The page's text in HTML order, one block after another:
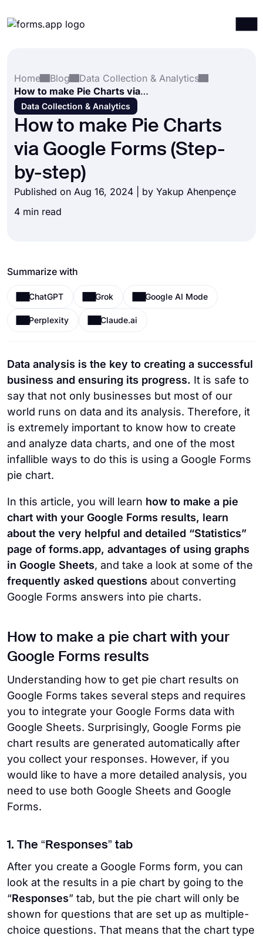
Integrations
Templates
Resources
Pricing
Home
Blog
Data Collection & Analytics
How to make Pie Charts via Google Forms (Step-by-step)
Data Collection & Analytics
How to make Pie Charts
via Google Forms (Step-
by-step)
Published on Aug 16, 2024 | by Yakup Ahenpençe
4 min read
Summarize with
ChatGPT Grok Google AI Mode
Perplexity Claude.ai
Data analysis is the key to creating a successful
business and ensuring its progress. It is safe to
say that not only businesses but most of our
world runs on data and its analysis. Therefore, it
is extremely important to know how to create
and analyze data charts, and one of the most
infallible ways to do this is using a Google Forms
pie chart.
In this article, you will learn how to make a pie
chart with your Google Forms results, learn
about the very helpful and detailed “Statistics”
page of forms.app, advantages of using graphs
in Google Sheets, and take a look at some of the
frequently asked questions about converting
Google Forms answers into pie charts.
How to make a pie chart with your
Google Forms results
Understanding how to get pie chart results on
Google Forms takes several steps and requires
you to integrate your Google Forms data with
Google Sheets. Surprisingly, Google Forms pie
chart results are generated automatically after
you collect your responses. However, if you
would like to have a more detailed analysis, you
need to use both Google Sheets and Google
Forms.
1. The “Responses” tab
After you create a Google Forms form, you can
look at the results in a pie chart by going to the
“Responses” tab, but the pie chart will only be
shown for questions that are set up as multiple-
choice questions. That means that the chart type